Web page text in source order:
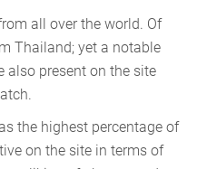
all over the world. Of
Thailand; yet a notable
also present on the site
the highest percentage of
on the site in terms of